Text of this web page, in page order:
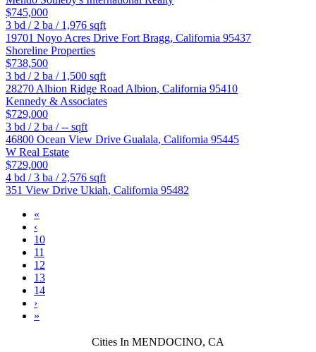
$745,000
3 bd / 2 ba / 1,976 sqft
19701 Noyo Acres Drive Fort Bragg, California 95437
Shoreline Properties
$738,500
3 bd / 2 ba / 1,500 sqft
28270 Albion Ridge Road Albion, California 95410
Kennedy & Associates
$729,000
3 bd / 2 ba /-- sqft
46800 Ocean View Drive Gualala, California 95445
W Real Estate
$729,000
4 bd /3 ba / 2,576 sqft
351 View Drive Ukiah, California 95482
«
‹
10
11
12
13
14
›
»
Cities In MENDOCINO, CA